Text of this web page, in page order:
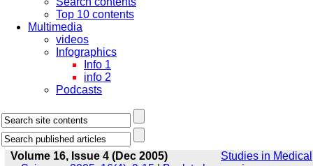
Top 10 contents
Multimedia
videos
Infographics
Info 1
info 2
Podcasts
Volume 16, Issue 4 (Dec 2005)
Studies in Medical